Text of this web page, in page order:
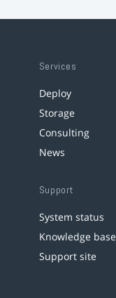
Services
Deploy
Storage
Consulting
News
Support
System status
Knowledge base
Support site